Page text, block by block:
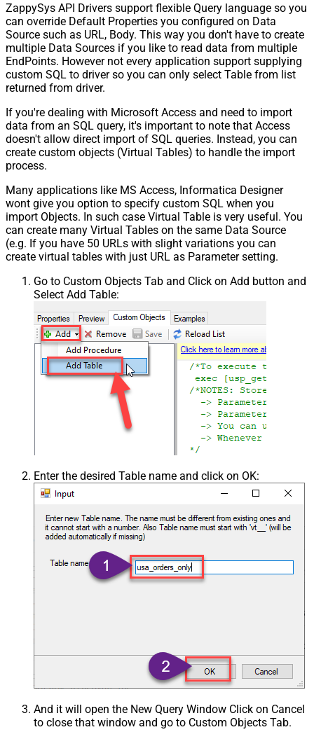
ZappySys API Drivers support flexible Query language so you
can override Default Properties you configured on Data
Source such as URL, Body. This way you don't have to create
multiple Data Sources if you like to read data from multiple
EndPoints. However not every application support supplying
custom SQL to driver so you can only select Table from list
returned from driver.
If you're dealing with Microsoft Access and need to import
data from an SQL query, it's important to note that Access
doesn't allow direct import of SQL queries. Instead, you can
create custom objects (Virtual Tables) to handle the import
process.
Many applications like MS Access, Informatica Designer
wont give you option to specify custom SQL when you
import Objects. In such case Virtual Table is very useful. You
can create many Virtual Tables on the same Data Source
(e.g. If you have 50 URLs with slight variations you can
create virtual tables with just URL as Parameter setting.
Go to Custom Objects Tab and Click on Add button and
Select Add Table:
Enter the desired Table name and click on OK:
And it will open the New Query Window Click on Cancel
to close that window and go to Custom Objects Tab.